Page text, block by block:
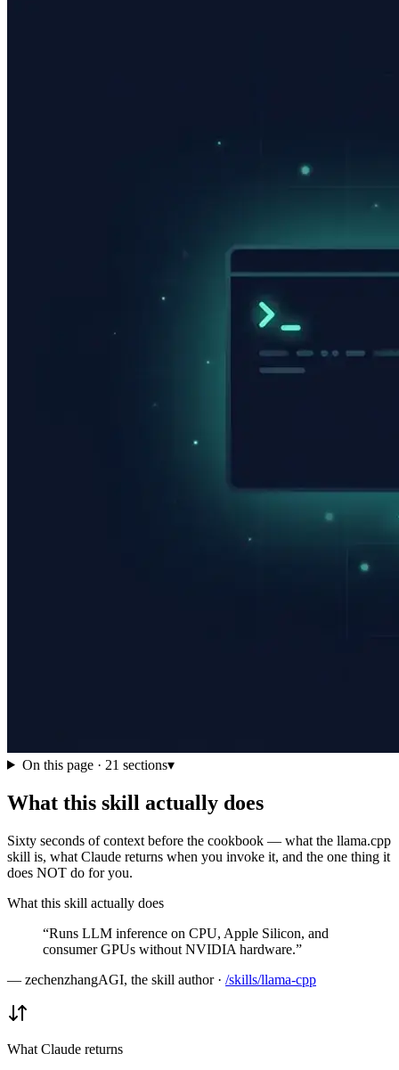
On this page · 21 sections▾
What this skill actually does
Sixty seconds of context before the cookbook — what the llama.cpp
skill is, what Claude returns when you invoke it, and the one thing it
does NOT do for you.
What this skill actually does
“Runs LLM inference on CPU, Apple Silicon, and
consumer GPUs without NVIDIA hardware.”
— zechenzhangAGI, the skill author· /skills/llama-cpp
What Claude returns